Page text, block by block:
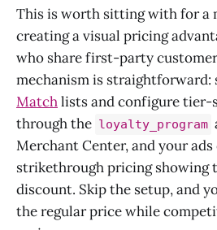
This is worth sitting with for a
creating a visual pricing
who share first-party
mechanism is straightforward:
Matchlists and configure
through the loyalty_program
Merchant Center, and your
strikethrough pricing showing
discount. Skip the setup, and
the regular price while